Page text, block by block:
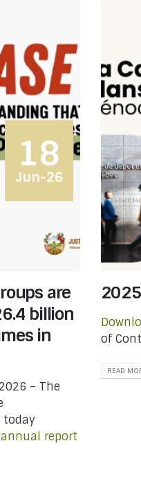
18
Jun-26
are
billion
in
– The
today
report
of
READ